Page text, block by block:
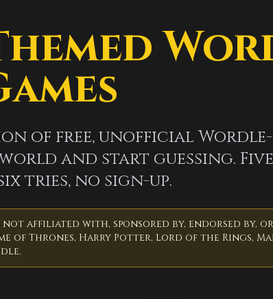
of free, unofficial Wordle-
and start guessing. Five
tries, no sign-up.
not affiliated with, sponsored by, endorsed by, or
of Thrones, Harry Potter, Lord of the Rings,